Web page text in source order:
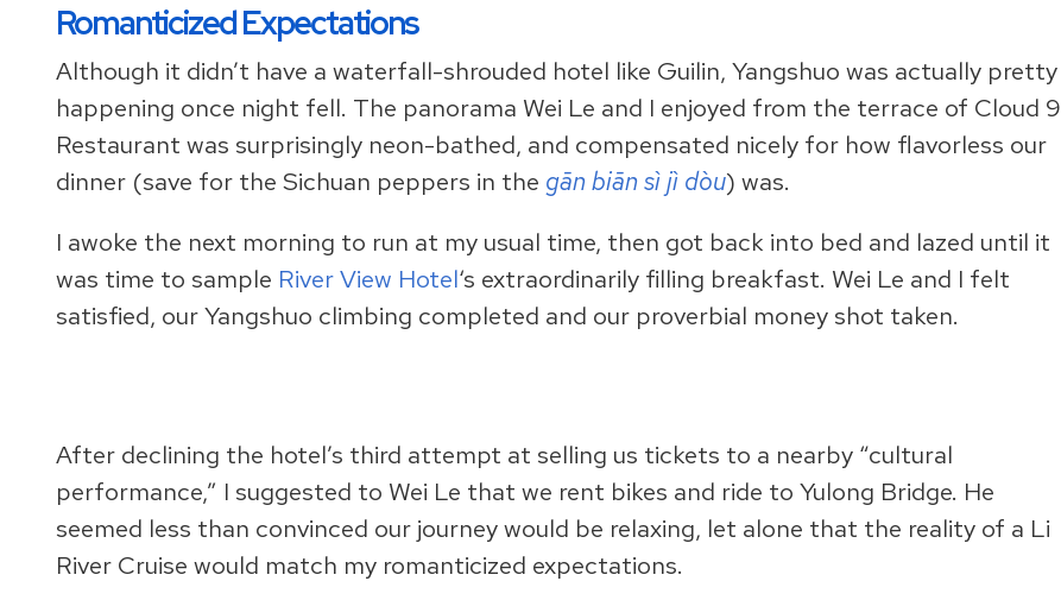
Romanticized Expectations
Although it didn’t have a waterfall-shrouded hotel like Guilin, Yangshuo was actually pretty
happening once night fell. The panorama Wei Le and I enjoyed from the terrace of Cloud 9
Restaurant was surprisingly neon-bathed, and compensated nicely for how flavorless our
dinner (save for the Sichuan peppers in the gān biān sì jì dòu) was.
I awoke the next morning to run at my usual time, then got back into bed and lazed until it
was time to sample River View Hotel‘s extraordinarily filling breakfast. Wei Le and I felt
satisfied, our Yangshuo climbing completed and our proverbial money shot taken.
After declining the hotel’s third attempt at selling us tickets to a nearby “cultural
performance,” I suggested to Wei Le that we rent bikes and ride to Yulong Bridge. He
seemed less than convinced our journey would be relaxing, let alone that the reality of a Li
River Cruise would match my romanticized expectations.